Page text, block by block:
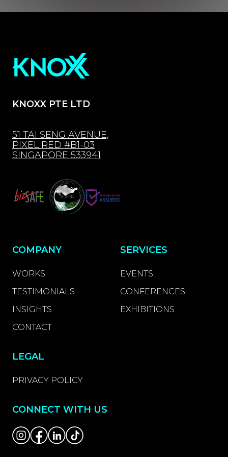
COMPANY
WORKS
TESTIMONIALS
INSIGHTS
CONTACT
SERVICES
EVENTS
CONFERENCES
EXHIBITIONS
LEGAL
PRIVACY POLICY
CONNECT WITH US
KNOXX PTE LTD
51 TAI SENG AVENUE,
PIXEL RED #B1-03
SINGAPORE 533941